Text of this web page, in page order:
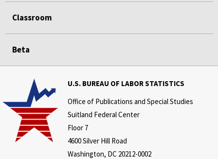
Classroom
Beta
U.S. BUREAU OF LABOR STATISTICS
Office of Publications and Special Studies
Suitland Federal Center
Floor 7
4600 Silver Hill Road
Washington, DC 20212-0002